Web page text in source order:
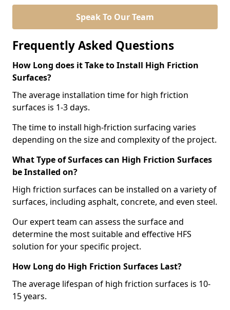
Speak To Our Team
Frequently Asked Questions
How Long does it Take to Install High Friction
Surfaces?
The average installation time for high friction
surfaces is 1-3 days.
The time to install high-friction surfacing varies
depending on the size and complexity of the project.
What Type of Surfaces can High Friction Surfaces
be Installed on?
High friction surfaces can be installed on a variety of
surfaces, including asphalt, concrete, and even steel.
Our expert team can assess the surface and
determine the most suitable and effective HFS
solution for your specific project.
How Long do High Friction Surfaces Last?
The average lifespan of high friction surfaces is 10-
15 years.